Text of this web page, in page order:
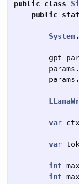
public class
public
System.
params .
params .
var ctx
var
int
int